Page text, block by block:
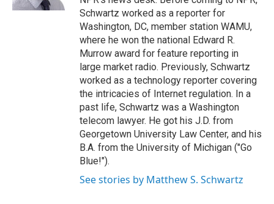
Schwartz worked as a reporter for
Washington, DC, member station WAMU,
where he won the national Edward R.
Murrow award for feature reporting in
large market radio. Previously, Schwartz
worked as a technology reporter covering
the intricacies of Internet regulation. In a
past life, Schwartz was a Washington
telecom lawyer. He got his J.D. from
Georgetown University Law Center, and his
B.A. from the University of Michigan ("Go
Blue!").
See stories by Matthew S. Schwartz